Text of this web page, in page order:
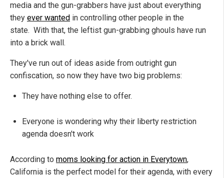
media and the gun-grabbers have just about everything
they ever wanted in controlling other people in the
state. With that, the leftist gun-grabbing ghouls have run
into a brick wall.
They've run out of ideas aside from outright gun
confiscation, so now they have two big problems:
They have nothing else to offer.
Everyone is wondering why their liberty restriction
agenda doesn't work
According to moms looking for action in Everytown,
California is the perfect model for their agenda, with every